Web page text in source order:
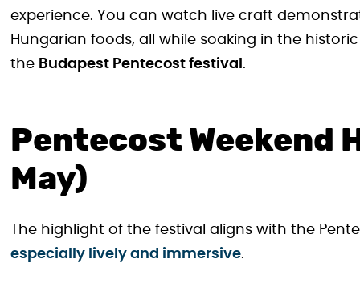
experience. You can watch live craft
Hungarian foods, all while soaking in the
the Budapest Pentecost festival .
Pentecost Weekend
May)
The highlight of the festival aligns with the
especially lively and immersive.